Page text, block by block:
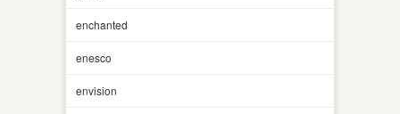
enchanted
enesco
envision